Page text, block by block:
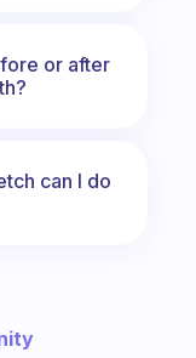
or after
can I do